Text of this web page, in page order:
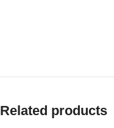
Related products